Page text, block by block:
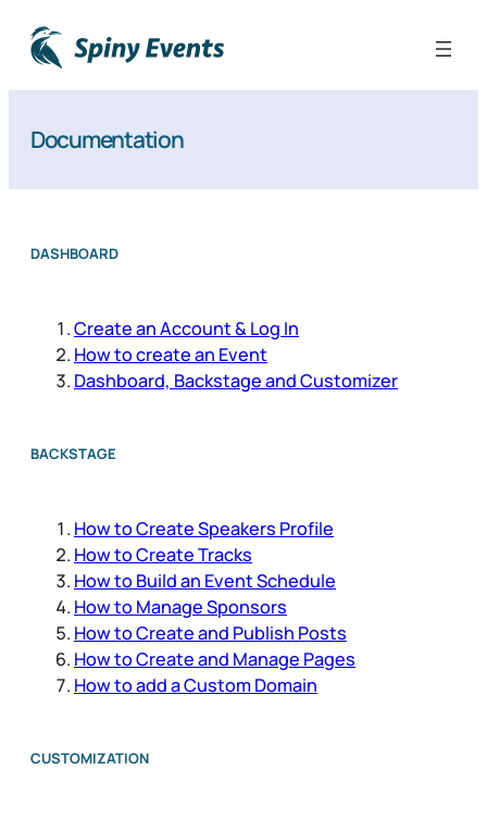
Documentation
DASHBOARD
Create an Account & Log In
How to create an Event
Dashboard, Backstage and Customizer
BACKSTAGE
How to Create Speakers Profile
How to Create Tracks
How to Build an Event Schedule
How to Manage Sponsors
How to Create and Publish Posts
How to Create and Manage Pages
How to add a Custom Domain
CUSTOMIZATION